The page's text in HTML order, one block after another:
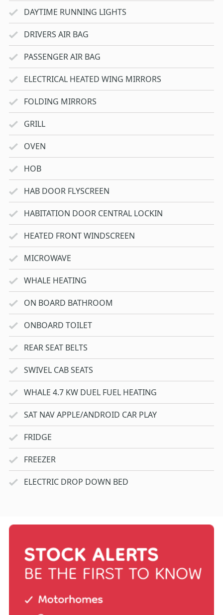
DAYTIME RUNNING LIGHTS
DRIVERS AIR BAG
PASSENGER AIR BAG
ELECTRICAL HEATED WING MIRRORS
FOLDING MIRRORS
GRILL
OVEN
HOB
HAB DOOR FLYSCREEN
HABITATION DOOR CENTRAL LOCKIN
HEATED FRONT WINDSCREEN
MICROWAVE
WHALE HEATING
ON BOARD BATHROOM
ONBOARD TOILET
REAR SEAT BELTS
SWIVEL CAB SEATS
WHALE 4.7 KW DUEL FUEL HEATING
SAT NAV APPLE/ANDROID CAR PLAY
FRIDGE
FREEZER
ELECTRIC DROP DOWN BED